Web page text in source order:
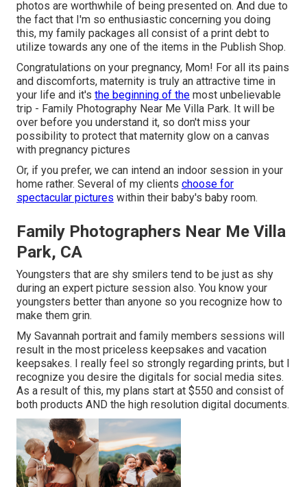
photos are worthwhile of being presented on. And due to
the fact that I'm so enthusiastic concerning you doing
this, my family packages all consist of a print debt to
utilize towards any one of the items in the Publish Shop.
Congratulations on your pregnancy, Mom! For all its pains
and discomforts, maternity is truly an attractive time in
your life and it's the beginning of the most unbelievable
trip - Family Photography Near Me Villa Park. It will be
over before you understand it, so don't miss your
possibility to protect that maternity glow on a canvas
with pregnancy pictures
Or, if you prefer, we can intend an indoor session in your
home rather. Several of my clients choose for
spectacular pictures within their baby's baby room.
Family Photographers Near Me Villa
Park, CA
Youngsters that are shy smilers tend to be just as shy
during an expert picture session also. You know your
youngsters better than anyone so you recognize how to
make them grin.
My Savannah portrait and family members sessions will
result in the most priceless keepsakes and vacation
keepsakes. I really feel so strongly regarding prints, but I
recognize you desire the digitals for social media sites.
As a result of this, my plans start at $550 and consist of
both products AND the high resolution digital documents.